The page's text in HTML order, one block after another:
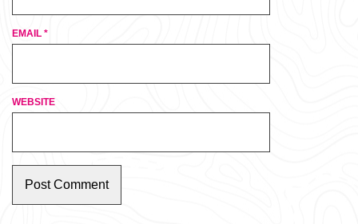
EMAIL *
WEBSITE